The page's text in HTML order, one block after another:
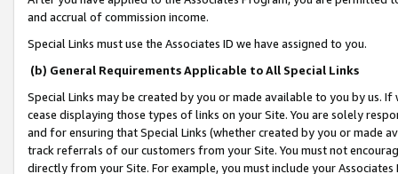
and accrual of commission income.
Special Links must use the Associates ID we have assigned to you.
(b) General Requirements Applicable to All Special Links
Special Links may be created by you or made available to you by us.
cease displaying those types of links on your Site. You are solely
and for ensuring that Special Links (whether created by you or
track referrals of our customers from your Site. You must not
directly from your Site. For example, you must include your